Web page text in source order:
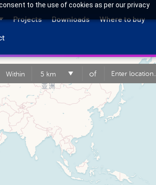
to the use of cookies as per our privacy
Projects Downloads Where to buy
Within 5 km of